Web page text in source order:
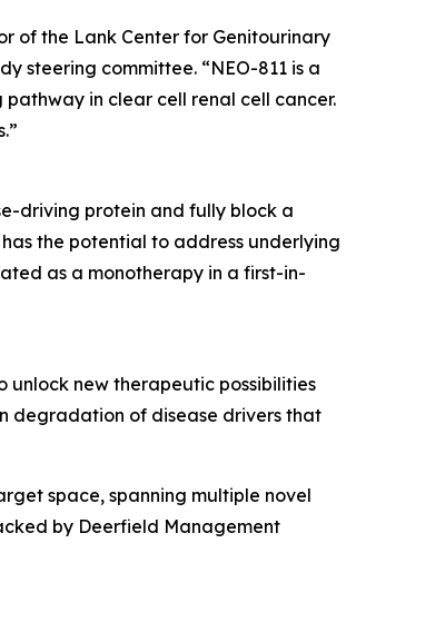
of the Lank Center for Genitourinary
steering committee. “NEO-811 is a
in clear cell renal cell cancer.
driving protein and fully block a
the potential to address underlying
as a monotherapy in a first-in-
new therapeutic possibilities
degradation of disease drivers that
space, spanning multiple novel
by Deerfield Management